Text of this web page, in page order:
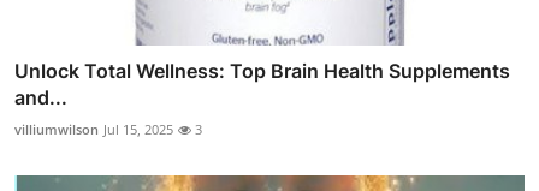
Unlock Total Wellness: Top Brain Health Supplements
and...
villiumwilson Jul 15, 2025 3